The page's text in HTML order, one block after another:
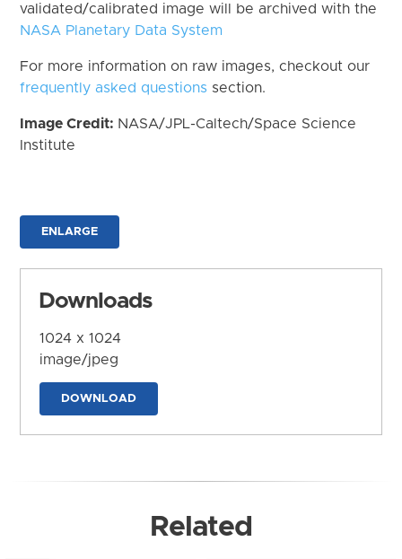
validated/calibrated image will be archived with the
NASA Planetary Data System
For more information on raw images, checkout our
frequently asked questions section.
Image Credit: NASA/JPL-Caltech/Space Science
Institute
ENLARGE
Downloads
1024 x 1024
image/jpeg
DOWNLOAD
Related